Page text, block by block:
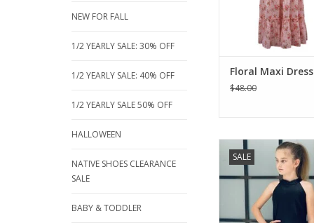
NEW FOR FALL
1/2 YEARLY SALE: 30% OFF
1/2 YEARLY SALE: 40% OFF
1/2 YEARLY SALE 50% OFF
HALLOWEEN
NATIVE SHOES CLEARANCE
SALE
BABY & TODDLER
junior girl’s formal
ADD TO CART
Floral Maxi Dress
$48.00
SALE
For the young lady
to wear
sophisticated
forward. Wonder
halter top with a
silver skirt. Great